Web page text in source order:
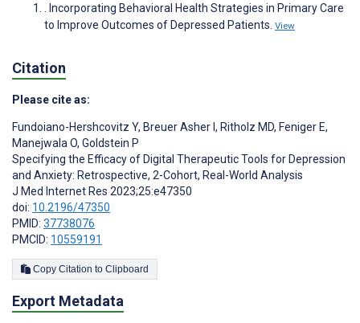
. Incorporating Behavioral Health Strategies in Primary Care
to Improve Outcomes of Depressed Patients. View
Citation
Please cite as:
Fundoiano-Hershcovitz Y, Breuer Asher I , Ritholz MD, Feniger E,
Manejwala O, Goldstein P
Specifying the Efficacy of Digital Therapeutic Tools for Depression
and Anxiety: Retrospective, 2-Cohort, Real-World Analysis
J Med Internet Res 2023;25:e47350
doi: 10.2196/47350
PMID: 37738076
PMCID: 10559191
Copy Citation to Clipboard
Export Metadata